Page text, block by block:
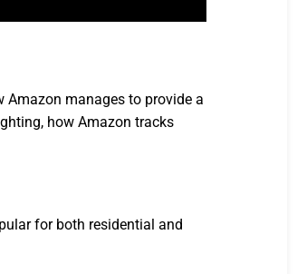
manages to provide a
how Amazon tracks
for both residential and